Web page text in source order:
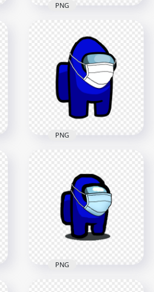
HD Purple Among
Us Character With
Surgical Mask PNG
2000x2000
152kB
PNG
HD Blue Among Us
Character Covid
Surgical Mask PNG
3000x3000
PNG
PNG